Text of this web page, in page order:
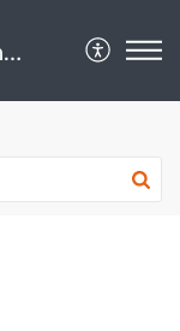
Cloudlab Support Center